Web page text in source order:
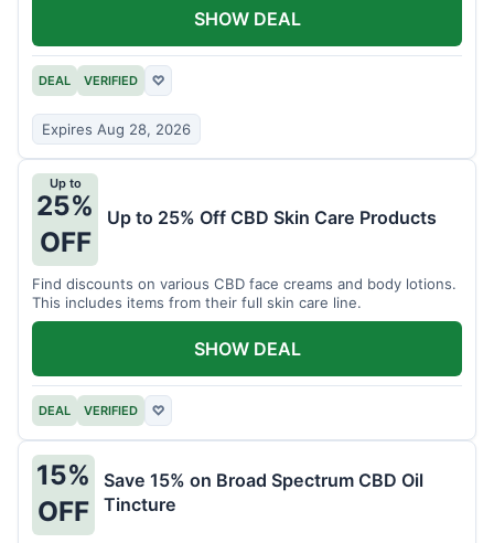
DEAL VERIFIED ♡
Expires Aug 28, 2026
SHOW DEAL
Up to
25%
OFF
Up to 25% Off CBD Skin Care Products
Find discounts on various CBD face creams and body lotions.
This includes items from their full skin care line.
DEAL VERIFIED ♡
SHOW DEAL
15%
OFF
Save 15% on Broad Spectrum CBD Oil
Tincture